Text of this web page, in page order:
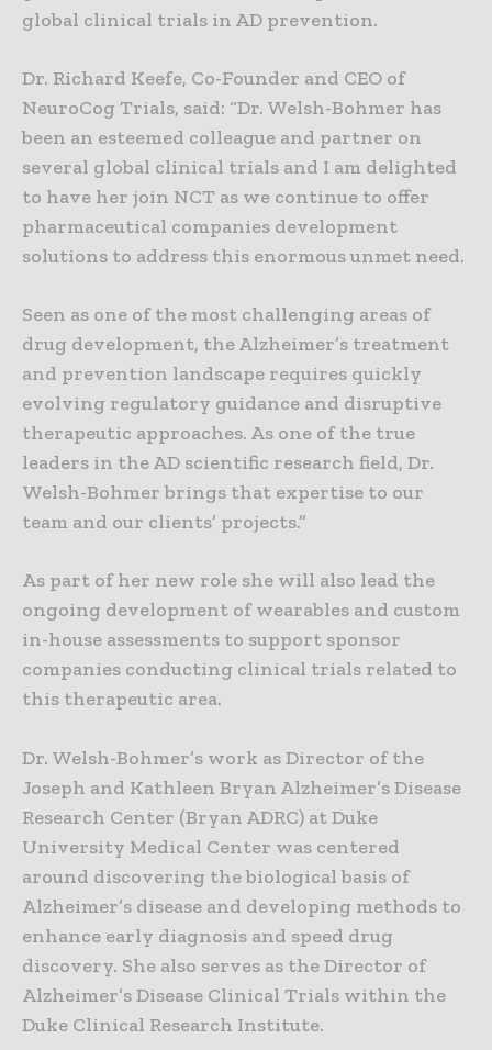
global clinical trials in AD prevention.
Dr. Richard Keefe, Co-Founder and CEO of
NeuroCog Trials, said: “Dr. Welsh-Bohmer has
been an esteemed colleague and partner on
several global clinical trials and I am delighted
to have her join NCT as we continue to offer
pharmaceutical companies development
solutions to address this enormous unmet need.
Seen as one of the most challenging areas of
drug development, the Alzheimer’s treatment
and prevention landscape requires quickly
evolving regulatory guidance and disruptive
therapeutic approaches. As one of the true
leaders in the AD scientific research field, Dr.
Welsh-Bohmer brings that expertise to our
team and our clients’ projects.”
As part of her new role she will also lead the
ongoing development of wearables and custom
in-house assessments to support sponsor
companies conducting clinical trials related to
this therapeutic area.
Dr. Welsh-Bohmer’s work as Director of the
Joseph and Kathleen Bryan Alzheimer’s Disease
Research Center (Bryan ADRC) at Duke
University Medical Center was centered
around discovering the biological basis of
Alzheimer’s disease and developing methods to
enhance early diagnosis and speed drug
discovery. She also serves as the Director of
Alzheimer’s Disease Clinical Trials within the
Duke Clinical Research Institute.